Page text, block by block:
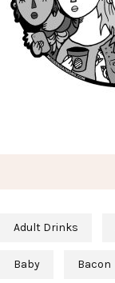
Adult Drinks
Baby Bacon